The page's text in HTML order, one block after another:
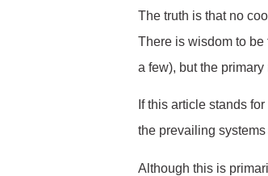
The truth is that no
There is wisdom to
a few), but the
If this article stands
the prevailing
Although this is